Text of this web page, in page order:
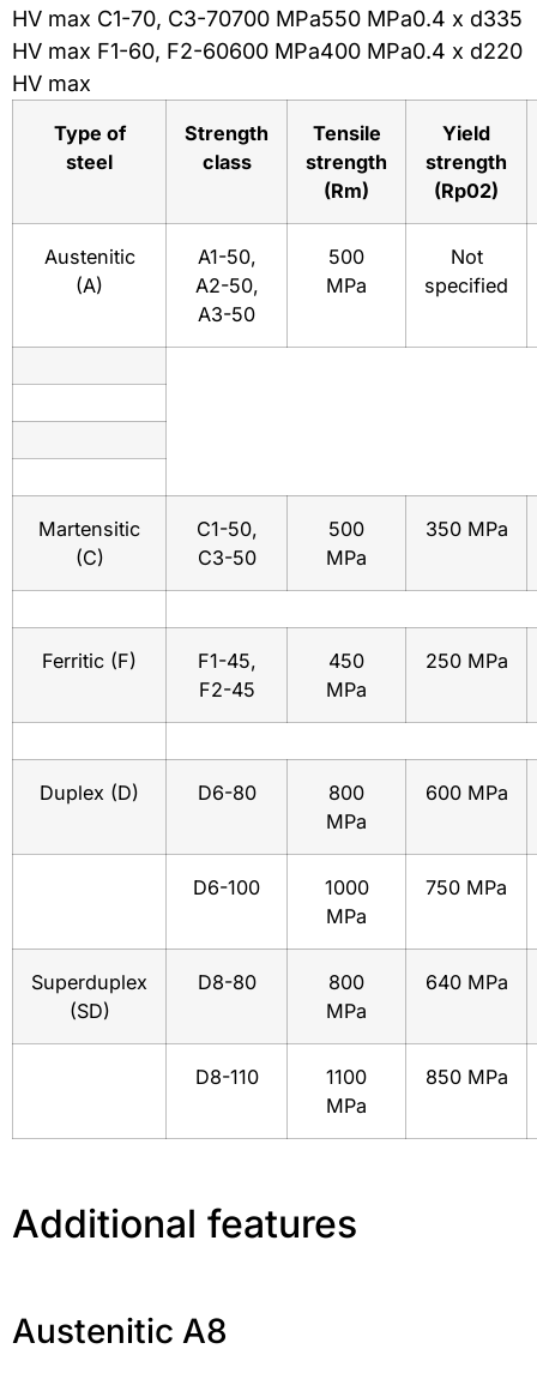
HV max C1-70, C3-70700 MPa550 MPa0.4 x d335
HV max F1-60, F2-60600 MPa400 MPa0.4 x d220
HV max
Type of
steel
Strength
class
Tensile
strength
(Rm)
Yield
strength
(Rp02)
Austenitic
(A)
A1-50,
A2-50,
A3-50
500
MPa
Not
specified
Martensitic
(C)
C1-50,
C3-50
500
MPa
350 MPa
Ferritic (F)
F1-45,
F2-45
450
MPa
250 MPa
Duplex (D) D6-80
800
MPa
600 MPa
D6-100
1000
MPa
750 MPa
Superduplex
(SD)
D8-80
800
MPa
640 MPa
D8-110
1100
MPa
850 MPa
Additional features
Austenitic A8